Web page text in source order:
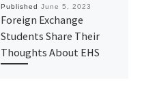
Published June 5, 2023
Foreign Exchange
Students Share Their
Thoughts About EHS